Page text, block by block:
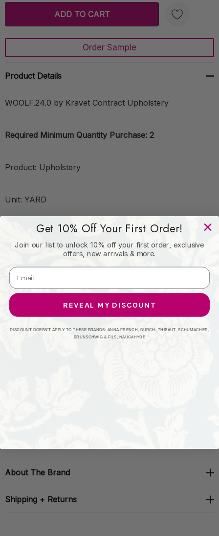
Create New Wish List
Order Sample
Product Details
WOOLF.24.0 by Kravet Contract Upholstery
Required Minimum Quantity Purchase: 2
Product: Upholstery
Unit: YARD
Leadtime:7 Days
Book: KRAVET CONTRACT
Content: Polyurethane - 95%;Silicone - 5%
Origin: Taiwan
About The Brand
Shipping + Returns
Get 10% Off Your First Order!
Join our list to unlock 10% off your first order, exclusive
offers, new arrivals & more.
REVEAL MY DISCOUNT
DISCOUNT DOESN'T APPLY TO THESE BRANDS: ANNA FRENCH, BURCH, THIBAUT, SCHUMACHER,
BRUNSCHWIG & FILS, NAUGAHYDE